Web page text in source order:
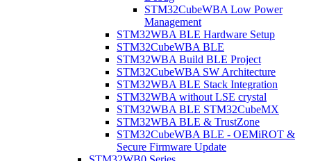
STM32CubeWBA Low Power
Management
STM32WBA BLE Hardware Setup
STM32CubeWBA BLE
STM32WBA Build BLE Project
STM32CubeWBA SW Architecture
STM32WBA BLE Stack Integration
STM32WBA without LSE crystal
STM32WBA BLE STM32CubeMX
STM32WBA BLE & TrustZone
STM32CubeWBA BLE - OEMiROT &
Secure Firmware Update